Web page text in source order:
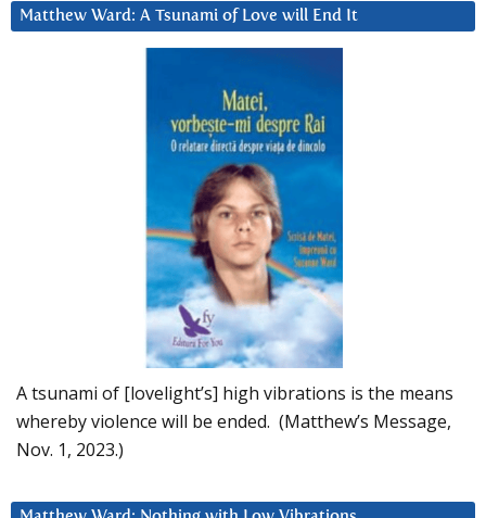
Matthew Ward: A Tsunami of Love will End It
A tsunami of [lovelight’s] high vibrations is the means
whereby violence will be ended. (Matthew’s Message,
Nov. 1, 2023.)